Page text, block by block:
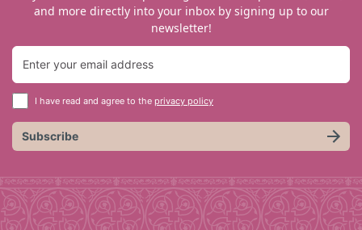
and more directly into your inbox by signing up to our
newsletter!
I have read and agree to the privacy policy
Subscribe